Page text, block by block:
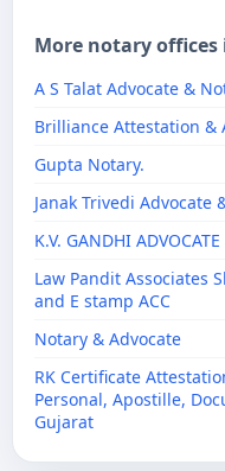
More notary
A S Talat Advocate &
Brilliance Attestation &
Gupta Notary.
Janak Trivedi Advocate
K.V. GANDHI
Law Pandit Associates
and E stamp ACC
Notary & Advocate
RK Certificate
Personal, Apostille,
Gujarat